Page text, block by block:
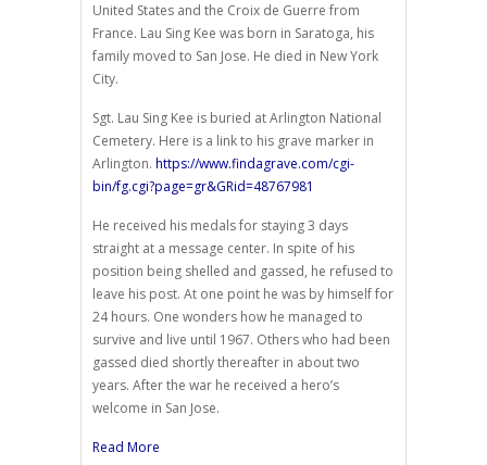
United States and the Croix de Guerre from
France. Lau Sing Kee was born in Saratoga, his
family moved to San Jose. He died in New York
City.
Sgt. Lau Sing Kee is buried at Arlington National
Cemetery. Here is a link to his grave marker in
Arlington. https://www.findagrave.com/cgi-
bin/fg.cgi?page=gr&GRid=48767981
He received his medals for staying 3 days
straight at a message center. In spite of his
position being shelled and gassed, he refused to
leave his post. At one point he was by himself for
24 hours. One wonders how he managed to
survive and live until 1967. Others who had been
gassed died shortly thereafter in about two
years. After the war he received a hero’s
welcome in San Jose.
Read More